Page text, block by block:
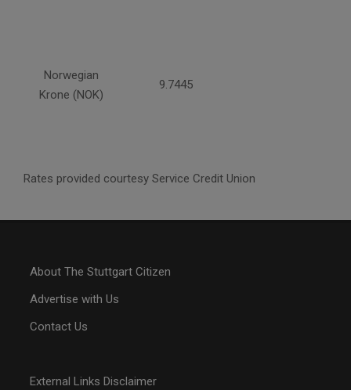
Norwegian
Krone (NOK)
9.7445
Rates provided courtesy Service Credit Union
About The Stuttgart Citizen
Advertise with Us
Contact Us
External Links Disclaimer